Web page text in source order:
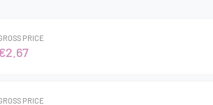
PRICE
PRICE